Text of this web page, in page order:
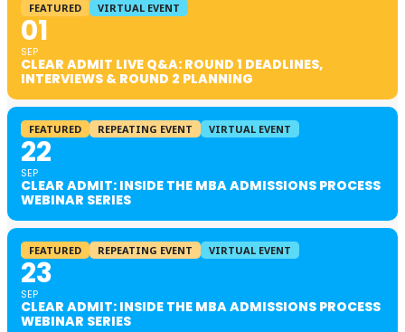
FEATURED VIRTUAL EVENT
01
SEP
CLEAR ADMIT LIVE Q&A: ROUND 1 DEADLINES,
INTERVIEWS & ROUND 2 PLANNING
FEATURED REPEATING EVENT VIRTUAL EVENT
22
SEP
CLEAR ADMIT: INSIDE THE MBA ADMISSIONS PROCESS
WEBINAR SERIES
FEATURED REPEATING EVENT VIRTUAL EVENT
23
SEP
CLEAR ADMIT: INSIDE THE MBA ADMISSIONS PROCESS
WEBINAR SERIES